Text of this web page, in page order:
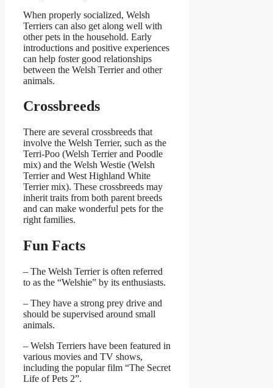
When properly socialized, Welsh
Terriers can also get along well with
other pets in the household. Early
introductions and positive experiences
can help foster good relationships
between the Welsh Terrier and other
animals.
Crossbreeds
There are several crossbreeds that
involve the Welsh Terrier, such as the
Terri-Poo (Welsh Terrier and Poodle
mix) and the Welsh Westie (Welsh
Terrier and West Highland White
Terrier mix). These crossbreeds may
inherit traits from both parent breeds
and can make wonderful pets for the
right families.
Fun Facts
– The Welsh Terrier is often referred
to as the “Welshie” by its enthusiasts.
– They have a strong prey drive and
should be supervised around small
animals.
– Welsh Terriers have been featured in
various movies and TV shows,
including the popular film “The Secret
Life of Pets 2”.